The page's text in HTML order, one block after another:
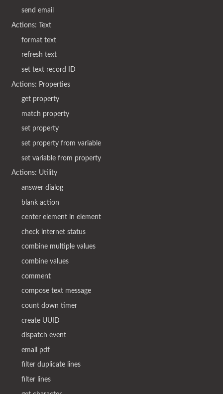
send email
Actions: Text
format text
refresh text
set text record ID
Actions: Properties
get property
match property
set property
set property from variable
set variable from property
Actions: Utility
answer dialog
blank action
center element in element
check internet status
combine multiple values
combine values
comment
compose text message
count down timer
create UUID
dispatch event
email pdf
filter duplicate lines
filter lines